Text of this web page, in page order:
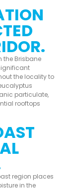
the Brisbane
the locality to
particulate,
rooftops
region places
in the